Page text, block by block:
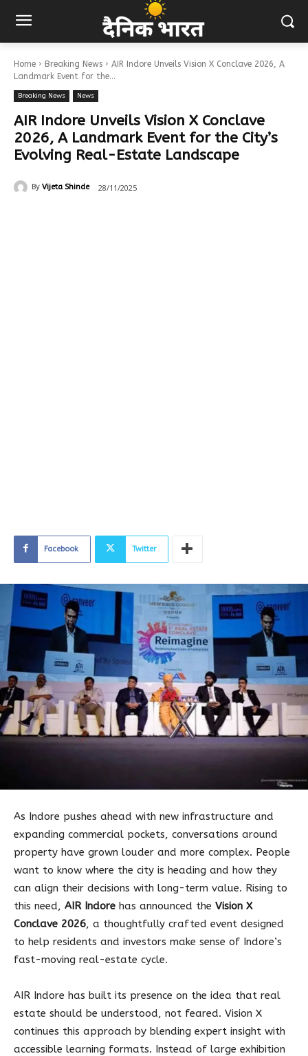
Home Breaking News
AIR Indore Unveils Vision X Conclave 2026, A
Landmark Event for the...
Breaking News News
AIR Indore Unveils Vision X Conclave
2026, A Landmark Event for the City’s
Evolving Real-Estate Landscape
By Vijeta Shinde 28/11/2025
Facebook Twitter
As Indore pushes ahead with new infrastructure and
expanding commercial pockets, conversations around
property have grown louder and more complex. People
want to know where the city is heading and how they
can align their decisions with long-term value. Rising to
this need, AIR Indore has announced the Vision X
Conclave 2026, a thoughtfully crafted event designed
to help residents and investors make sense of Indore’s
fast-moving real-estate cycle.
AIR Indore has built its presence on the idea that real
estate should be understood, not feared. Vision X
continues this approach by blending expert insight with
accessible learning formats. Instead of large exhibition